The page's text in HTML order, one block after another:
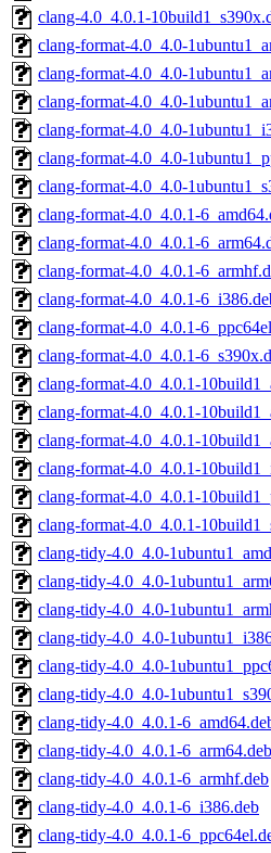
clang-4.0_4.0.1-
clang-format-4.0_4.0-
clang-format-4.0_4.0-
clang-format-4.0_4.0-
clang-format-4.0_4.0-
clang-format-4.0_4.0-
clang-format-4.0_4.0-
clang-format-4.0_4.0.1-
clang-format-4.0_4.0.1-
clang-format-4.0_4.0.1-
clang-format-4.0_4.0.1-
clang-format-4.0_4.0.1-
clang-format-4.0_4.0.1-
clang-format-4.0_4.0.1-
clang-format-4.0_4.0.1-
clang-format-4.0_4.0.1-
clang-format-4.0_4.0.1-
clang-format-4.0_4.0.1-
clang-format-4.0_4.0.1-
clang-tidy-4.0_4.0-
clang-tidy-4.0_4.0-
clang-tidy-4.0_4.0-
clang-tidy-4.0_4.0-
clang-tidy-4.0_4.0-
clang-tidy-4.0_4.0-
clang-tidy-4.0_4.0.1-
clang-tidy-4.0_4.0.1-6_arm64.deb
clang-tidy-4.0_4.0.1-6_armhf.deb
clang-tidy-4.0_4.0.1-6_i386.deb
clang-tidy-4.0_4.0.1-